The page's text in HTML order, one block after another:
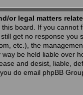
or legal matters
board. If you
get no response
etc.), the
be held liable over
and desist, liable,
do email phpBB